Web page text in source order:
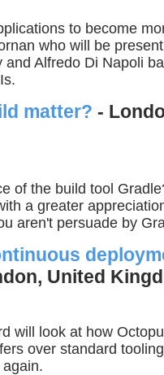
to become
who will be
Alfredo Di Napoli
matter? -
of the build tool
a greater
aren't persuade by
United
will look at how
over standard